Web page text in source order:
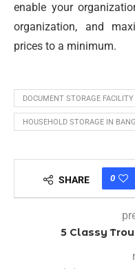
enable your
organization, and
prices to a minimum.
DOCUMENT STORAGE FACILITY
HOUSEHOLD STORAGE IN
SHARE 0
5 Classy